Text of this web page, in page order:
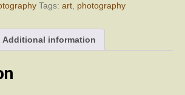
Tags: art photography
Additional information